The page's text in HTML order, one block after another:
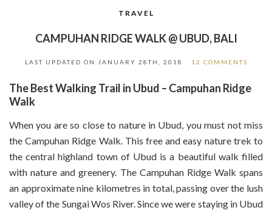
TRAVEL
CAMPUHAN RIDGE WALK @ UBUD, BALI
LAST UPDATED ON JANUARY 28TH, 2018 12 COMMENTS
The Best Walking Trail in Ubud – Campuhan Ridge
Walk
When you are so close to nature in Ubud, you must not miss
the Campuhan Ridge Walk. This free and easy nature trek to
the central highland town of Ubud is a beautiful walk filled
with nature and greenery. The Campuhan Ridge Walk spans
an approximate nine kilometres in total, passing over the lush
valley of the Sungai Wos River. Since we were staying in Ubud